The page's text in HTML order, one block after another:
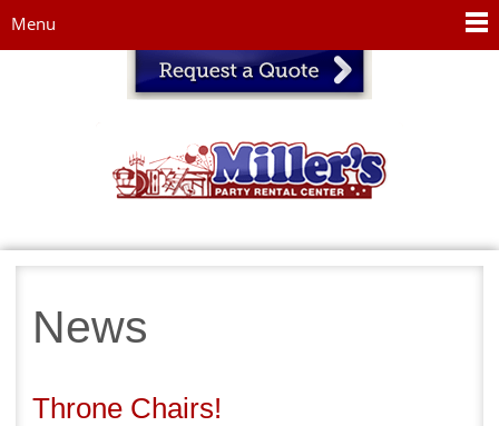
Menu
News
Throne Chairs!